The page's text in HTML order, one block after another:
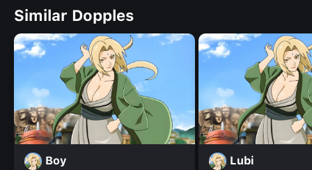
Similar Dopples
Boy Lubi